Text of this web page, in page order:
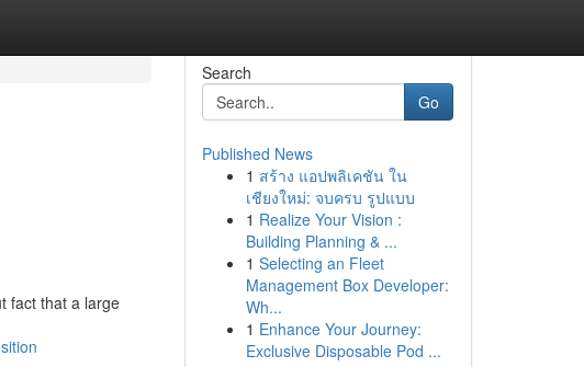
fact that a large
Search
Go
Published News
1 สร้าง แอปพลิเคชัน ใน
เชียงใหม่: จบครบ รูปแบบ
1 Realize Your Vision :
Building Planning & ...
1 Selecting an Fleet
Management Box Developer:
Wh...
1 Enhance Your Journey:
Exclusive Disposable Pod ...